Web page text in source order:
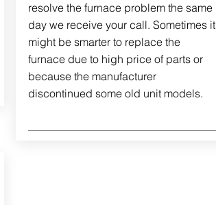
resolve the furnace problem the same
day we receive your call. Sometimes it
might be smarter to replace the
furnace due to high price of parts or
because the manufacturer
discontinued some old unit models.